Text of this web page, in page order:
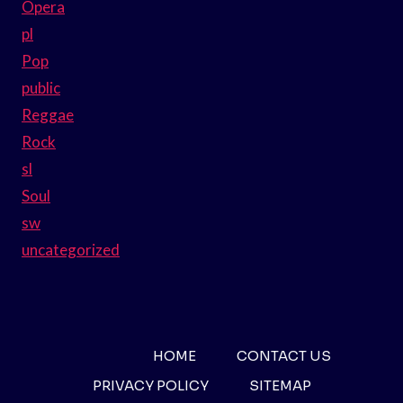
Opera
pl
Pop
public
Reggae
Rock
sl
Soul
sw
uncategorized
HOME
CONTACT US
PRIVACY POLICY
SITEMAP